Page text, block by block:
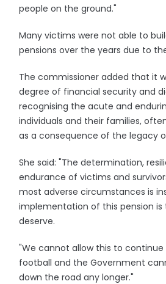
people on the ground."
Many victims were not able to
pensions over the years due to
The commissioner added that it
degree of financial security and
recognising the acute and
individuals and their families,
as a consequence of the legacy
She said: "The determination,
endurance of victims and
most adverse circumstances is
implementation of this pension
deserve.
"We cannot allow this to
football and the Government
down the road any longer."